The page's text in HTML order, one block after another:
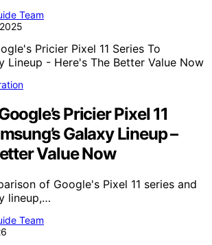
Team
Pricier Pixel 11
Galaxy Lineup –
Value Now
of Google's Pixel 11 series and
lineup,…
Team